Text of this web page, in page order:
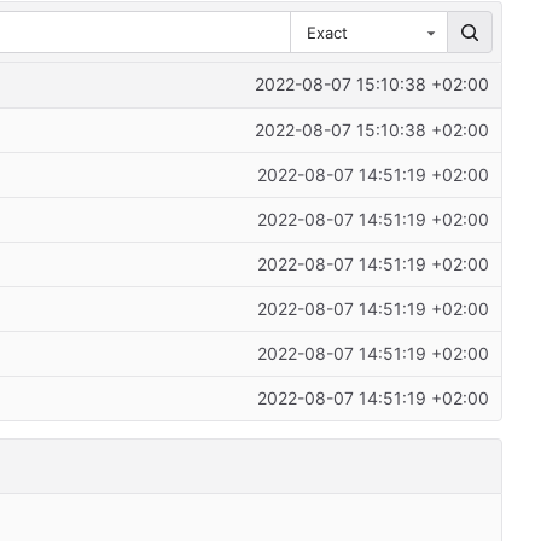
Exact
2022-08-07 15:10:38 +02:00
2022-08-07 15:10:38 +02:00
2022-08-07 14:51:19 +02:00
2022-08-07 14:51:19 +02:00
2022-08-07 14:51:19 +02:00
2022-08-07 14:51:19 +02:00
2022-08-07 14:51:19 +02:00
2022-08-07 14:51:19 +02:00